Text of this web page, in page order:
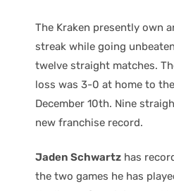
The Kraken presently own
streak while going
twelve straight matches.
loss was 3-0 at home to
December 10th. Nine
new franchise record.
Jaden Schwartz has
the two games he has